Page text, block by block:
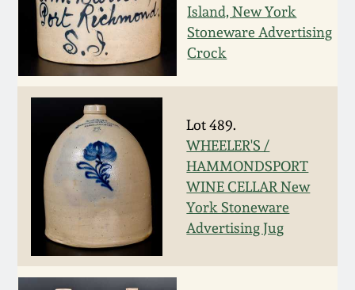
Island, New York
Stoneware Advertising
Crock
Lot 489.
WHEELER'S /
HAMMONDSPORT
WINE CELLAR New
York Stoneware
Advertising Jug
Nov 6, 2010
July 17, 2010
April 10, 2010
Jan 30, 2010
Oct 31, 2009
Spring 2024
Fall 2023
Summer 2023
Spring 2023
Fall 2022